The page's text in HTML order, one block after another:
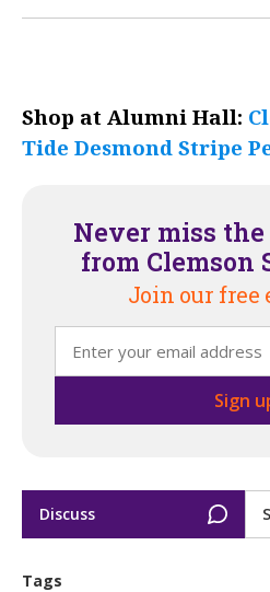
Shop at Alumni Hall:
Tide Desmond Stripe
Never miss
from Clemson
Join our free
Discuss
Tags